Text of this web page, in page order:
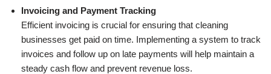
Invoicing and Payment Tracking
Efficient invoicing is crucial for ensuring that cleaning
businesses get paid on time. Implementing a system to track
invoices and follow up on late payments will help maintain a
steady cash flow and prevent revenue loss.